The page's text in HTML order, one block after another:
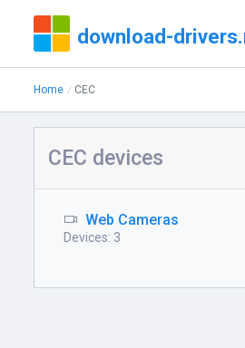
download-
Home CEC
CEC devices
Web Cameras
Devices: 3